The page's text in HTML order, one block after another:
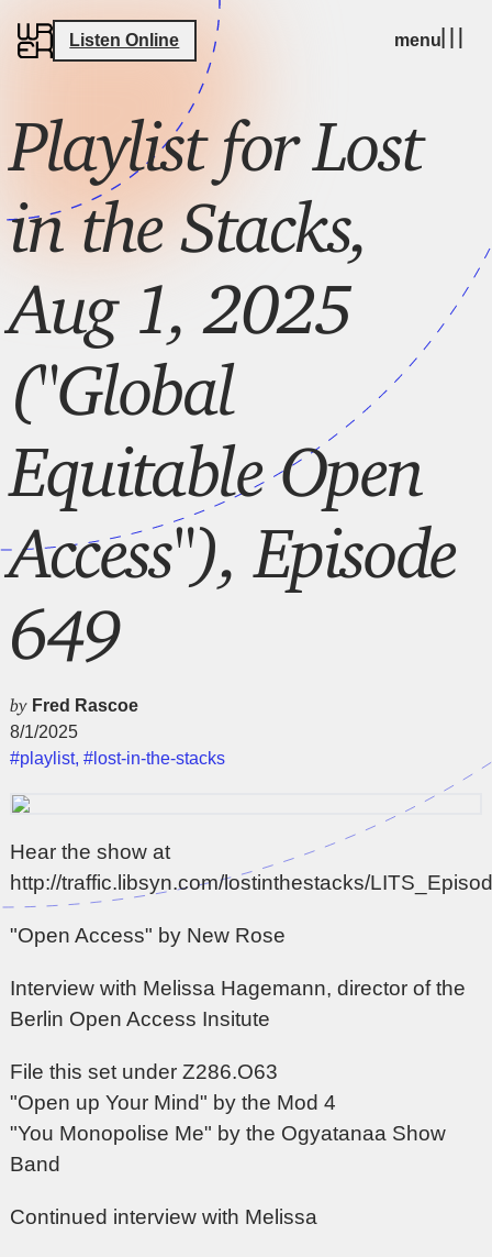
Listen Online menu
Playlist for Lost
in the Stacks,
Aug 1, 2025
("Global
Equitable Open
Access"), Episode
649
by Fred Rascoe
8/1/2025
#playlist,#lost-in-the-stacks
Hear the show at
http://traffic.libsyn.com/lostinthestacks/
"Open Access" by New Rose
Interview with Melissa Hagemann, director of the
Berlin Open Access Insitute
File this set under Z286.O63
"Open up Your Mind" by the Mod 4
"You Monopolise Me" by the Ogyatanaa Show
Band
Continued interview with Melissa